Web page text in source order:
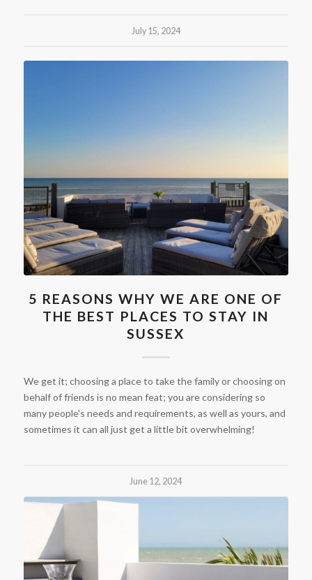
July 15, 2024
5 REASONS WHY WE ARE ONE OF
THE BEST PLACES TO STAY IN
SUSSEX
We get it; choosing a place to take the family or choosing on
behalf of friends is no mean feat; you are considering so
many people's needs and requirements, as well as yours, and
sometimes it can all just get a little bit overwhelming!
June 12, 2024